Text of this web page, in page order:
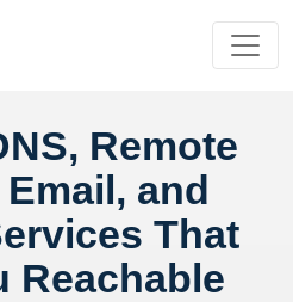
Remote
and
That
Reachable